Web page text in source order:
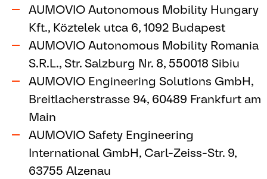
AUMOVIO Autonomous Mobility Hungary
Kft., Köztelek utca 6, 1092 Budapest
AUMOVIO Autonomous Mobility Romania
S.R.L., Str. Salzburg Nr. 8, 550018 Sibiu
AUMOVIO Engineering Solutions GmbH,
Breitlacherstrasse 94, 60489 Frankfurt am
Main
AUMOVIO Safety Engineering
International GmbH, Carl-Zeiss-Str. 9,
63755 Alzenau